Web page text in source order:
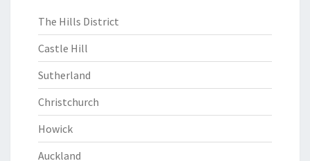
The Hills District
Castle Hill
Sutherland
Christchurch
Howick
Auckland